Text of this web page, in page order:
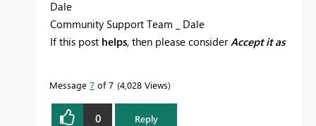
Dale
Community Support Team _ Dale
If this post helps, then please considerAccept it as
Message 7 of 7 4,028 Views
0 Reply